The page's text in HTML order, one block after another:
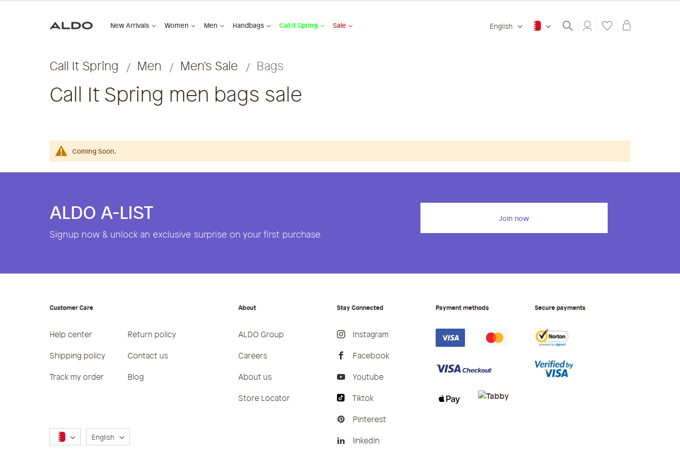
New Arrivals Women Men Handbags Call It Spring Sale English Shopping
Call It Spring Men Men's Sale Bags
Call It Spring men bags sale
Coming Soon.
ALDO A-LIST
Signup now & unlock an exclusive surprise on your first purchase.
Join now
Customer Care
Help center
Return policy
Shipping policy
Contact us
Track my order
Blog
About
ALDO Group
Careers
About us
Store Locator
Stay Connected
Instagram
Facebook
Youtube
Tiktok
Pinterest
linkedin
Payment methods Secure payments
Language
English